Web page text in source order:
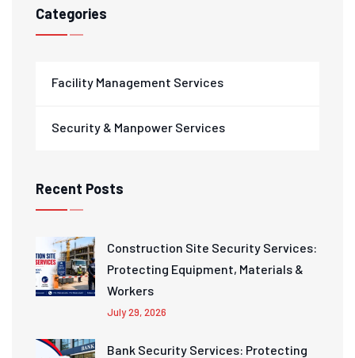
Categories
Facility Management Services
Security & Manpower Services
Recent Posts
Construction Site Security Services:
Protecting Equipment, Materials &
Workers
July 29, 2026
Bank Security Services: Protecting